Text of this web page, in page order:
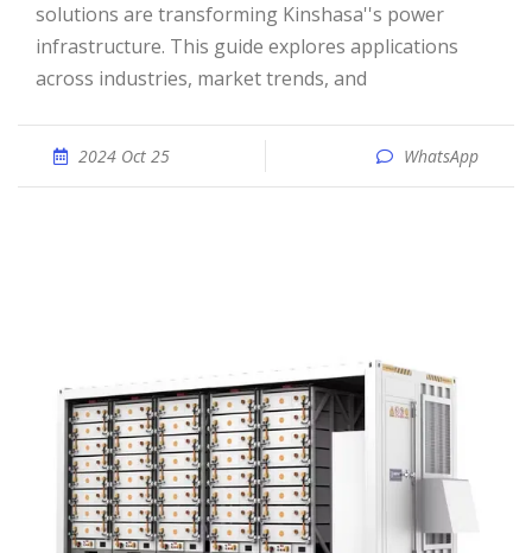
solutions are transforming Kinshasa''s power
infrastructure. This guide explores applications
across industries, market trends, and
2024 Oct 25 WhatsApp